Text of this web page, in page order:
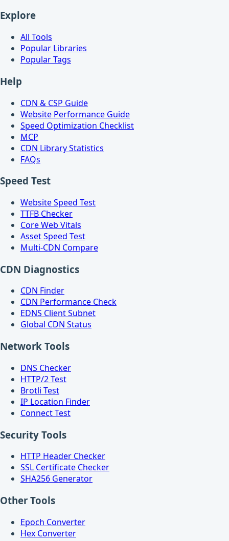
Explore
All Tools
Popular Libraries
Popular Tags
Help
CDN & CSP Guide
Website Performance Guide
Speed Optimization Checklist
MCP
CDN Library Statistics
FAQs
Speed Test
Website Speed Test
TTFB Checker
Core Web Vitals
Asset Speed Test
Multi-CDN Compare
CDN Diagnostics
CDN Finder
CDN Performance Check
EDNS Client Subnet
Global CDN Status
Network Tools
DNS Checker
HTTP/2 Test
Brotli Test
IP Location Finder
Connect Test
Security Tools
HTTP Header Checker
SSL Certificate Checker
SHA256 Generator
Other Tools
Epoch Converter
Hex Converter